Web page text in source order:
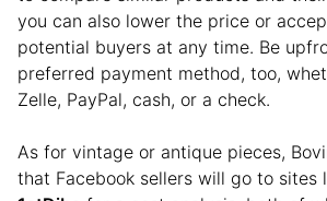
you can also lower the price or
potential buyers at any time. Be
preferred payment method, too,
Zelle, PayPal, cash, or a check.
As for vintage or antique pieces,
that Facebook sellers will go to sites